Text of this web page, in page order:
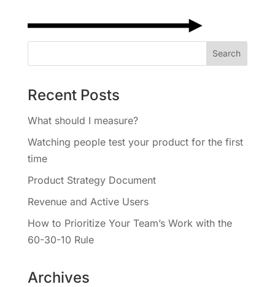
Recent Posts
What should I measure?
Watching people test your product for the first
time
Product Strategy Document
Revenue and Active Users
How to Prioritize Your Team’s Work with the
60-30-10 Rule
Archives